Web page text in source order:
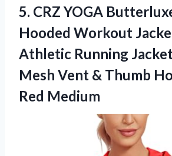
5. CRZ YOGA
Hooded Workout
Athletic Running
Mesh Vent & Thumb
Red Medium